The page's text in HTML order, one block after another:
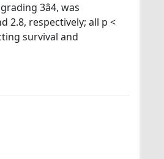
3â4, was
2.8, respectively; all p <
survival and